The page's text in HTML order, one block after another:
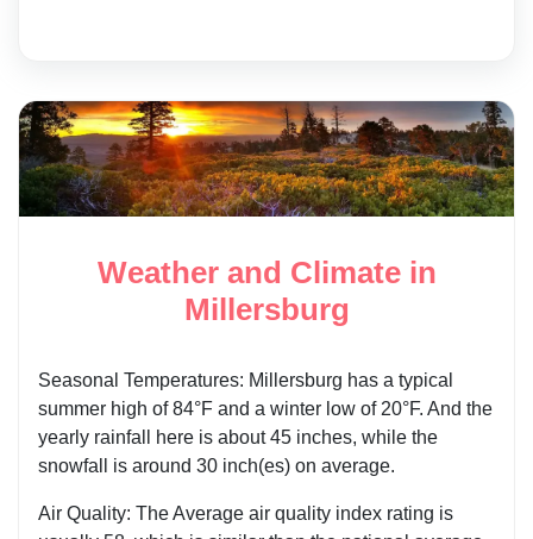
Weather and Climate in
Millersburg
Seasonal Temperatures: Millersburg has a typical
summer high of 84°F and a winter low of 20°F. And the
yearly rainfall here is about 45 inches, while the
snowfall is around 30 inch(es) on average.
Air Quality: The Average air quality index rating is